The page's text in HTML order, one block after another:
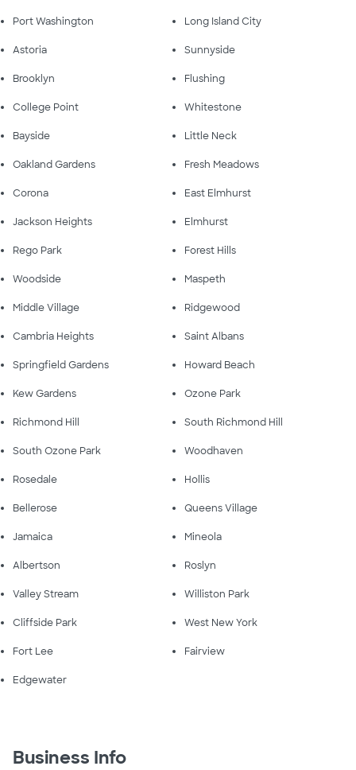
Port Washington Long Island City
Astoria Sunnyside
Brooklyn Flushing
College Point Whitestone
Bayside Little Neck
Oakland Gardens Fresh Meadows
Corona East Elmhurst
Jackson Heights Elmhurst
Rego Park Forest Hills
Woodside Maspeth
Middle Village Ridgewood
Cambria Heights Saint Albans
Springfield Gardens Howard Beach
Kew Gardens Ozone Park
Richmond Hill South Richmond Hill
South Ozone Park Woodhaven
Rosedale Hollis
Bellerose Queens Village
Jamaica Mineola
Albertson Roslyn
Valley Stream Williston Park
Cliffside Park West New York
Fort Lee Fairview
Edgewater
Business Info